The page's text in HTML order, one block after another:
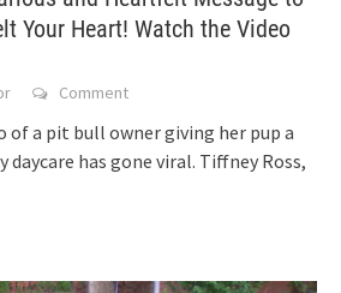
Your Heart! Watch the Video
Comment
of a pit bull owner giving her pup a
has gone viral. Tiffney Ross,